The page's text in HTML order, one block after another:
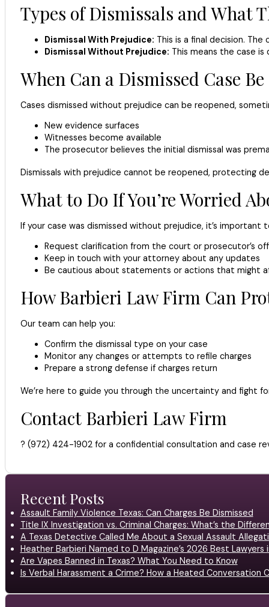
Types of Dismissals and What
Dismissal With Prejudice: This is a final decision.
Dismissal Without Prejudice: This means the case
When Can a Dismissed Case
Cases dismissed without prejudice can be reopened,
New evidence surfaces
Witnesses become available
The prosecutor believes the initial dismissal was
Dismissals with prejudice cannot be reopened, protecting
What to Do If You’re Worried
If your case was dismissed without prejudice, it’s
Request clarification from the court or prosecutor’s
Keep in touch with your attorney about any updates
Be cautious about statements or actions that might
How Barbieri Law Firm Can
Our team can help you:
Confirm the dismissal type on your case
Monitor any changes or attempts to refile charges
Prepare a strong defense if charges return
We’re here to guide you through the uncertainty and fight
Contact Barbieri Law Firm
? (972) 424-1902 for a confidential consultation and case
Recent Posts
Assault Family Violence Texas: Can Charges Be Dismissed
Title IX Investigation vs. Criminal Charges: What’s the
A Texas Detective Called Me About a Sexual Assault
Heather Barbieri Named to D Magazine’s 2026 Best Lawyers
Are Vapes Banned in Texas? What You Need to Know
Is Verbal Harassment a Crime? How a Heated Conversation